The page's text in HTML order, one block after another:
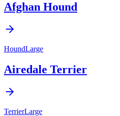
Afghan Hound
HoundLarge
Airedale Terrier
TerrierLarge